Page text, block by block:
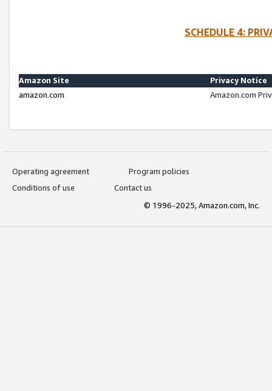
SCHEDULE 4:
Amazon Site
Privacy Notice
amazon.com
Amazon.com
Operating agreement
Program policies
Conditions of use
Contact us
© 1996-2025, Amazon.com, Inc.